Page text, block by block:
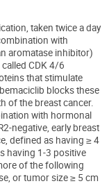
taken twice aday
with
aromatase inhibitor)
CDK4/6
that stimulate
blocks these
of the breast cancer.
with hormonal
negative, early breast
defined as having ≥ 4
having 1-3 positive
of the following
or tumor size ≥ 5 cm